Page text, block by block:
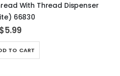
With Thread Dispenser
66830
$5.99
TO CART